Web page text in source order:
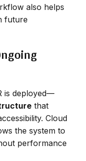
also helps
future
is deployed—
that
Cloud
the system to
performance